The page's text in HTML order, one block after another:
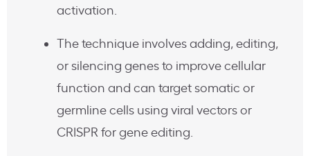
activation.
The technique involves adding, editing,
or silencing genes to improve cellular
function and can target somatic or
germline cells using viral vectors or
CRISPR for gene editing.